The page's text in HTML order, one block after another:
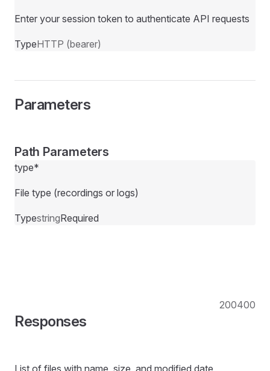
Enter your session token to authenticate API requests
TypeHTTP (bearer)
Parameters
Path Parameters
type*
File type (recordings or logs)
TypestringRequired
Responses
200400
List of files with name, size, and modified date